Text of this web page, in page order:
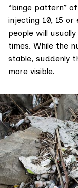
“binge pattern”
injecting 10, 15 or
people will
times. While the
stable, suddenly
more visible.